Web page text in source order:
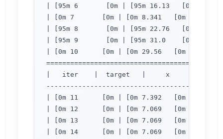
| [95m 6       [0m | [95m 16.13   [0m |
| [0m 7       [0m | [0m 8.341   [0m | [0m
| [95m 8       [0m | [95m 22.76   [0m |
| [95m 9       [0m | [95m 31.0    [0m |
| [0m 10      [0m | [0m 29.56   [0m | [0m
|   iter    |  target   |     x     |     y
| [0m 11      [0m | [0m 7.392   [0m | [0m
| [0m 12      [0m | [0m 7.069   [0m | [0m
| [0m 13      [0m | [0m 7.069   [0m | [0m
| [0m 14      [0m | [0m 7.069   [0m | [0m